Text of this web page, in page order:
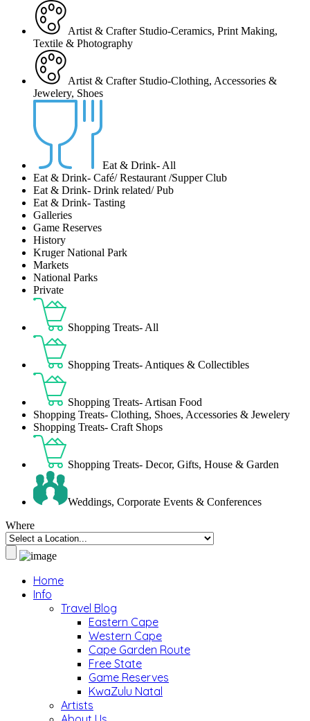
Artist & Crafter Studio-Ceramics, Print Making,
Textile & Photography
Artist & Crafter Studio-Clothing, Accessories &
Jewelery, Shoes
Eat & Drink- All
Eat & Drink- Café/ Restaurant /Supper Club
Eat & Drink- Drink related/ Pub
Eat & Drink- Tasting
Galleries
Game Reserves
History
Kruger National Park
Markets
National Parks
Private
Shopping Treats- All
Shopping Treats- Antiques & Collectibles
Shopping Treats- Artisan Food
Shopping Treats- Clothing, Shoes, Accessories & Jewelery
Shopping Treats- Craft Shops
Shopping Treats- Decor, Gifts, House & Garden
Weddings, Corporate Events & Conferences
Where
Home
Info
Travel Blog
Eastern Cape
Western Cape
Cape Garden Route
Free State
Game Reserves
KwaZulu Natal
Artists